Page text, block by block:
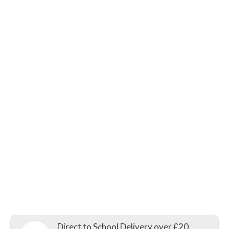
Direct to School Delivery over £20